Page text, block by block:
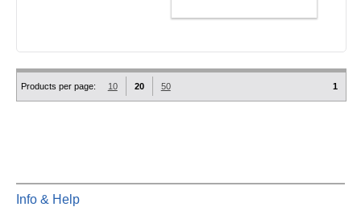
Products per page: 10 20 50 1
Info & Help